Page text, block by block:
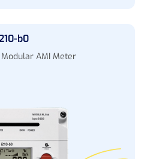
b0
AMI Meter